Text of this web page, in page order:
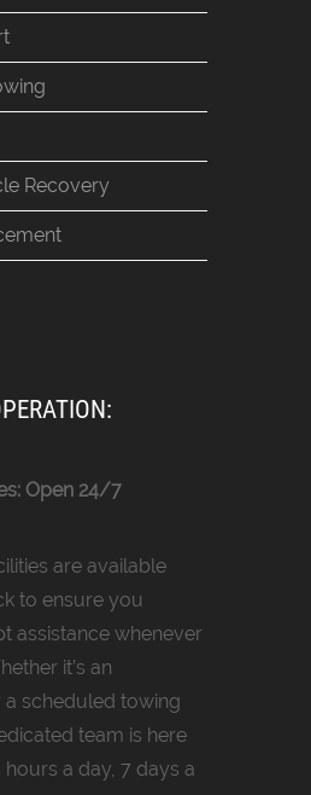
Recovery
Open 24/7
are available
to ensure you
assistance whenever
it’s an
scheduled towing
team is here
a day, 7 days a